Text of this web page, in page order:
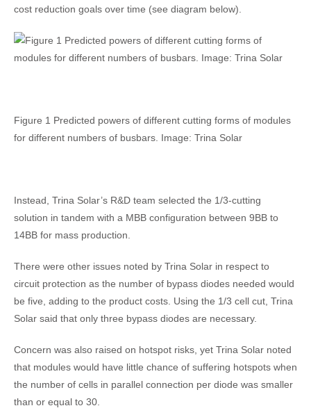
cost reduction goals over time (see diagram below).
Figure 1 Predicted powers of different cutting forms of modules
for different numbers of busbars. Image: Trina Solar
Instead, Trina Solar’s R&D team selected the 1/3-cutting
solution in tandem with a MBB configuration between 9BB to
14BB for mass production.
There were other issues noted by Trina Solar in respect to
circuit protection as the number of bypass diodes needed would
be five, adding to the product costs. Using the 1/3 cell cut, Trina
Solar said that only three bypass diodes are necessary.
Concern was also raised on hotspot risks, yet Trina Solar noted
that modules would have little chance of suffering hotspots when
the number of cells in parallel connection per diode was smaller
than or equal to 30.